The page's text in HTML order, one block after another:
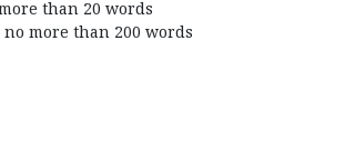
than 20 words
more than 200 words